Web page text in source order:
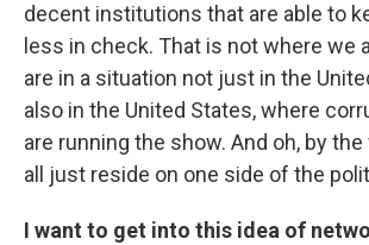
decent institutions that are able to
less in check. That is not where we
are in a situation not just in the
also in the United States, where
are running the show. And oh, by
all just reside on one side of the
I want to get into this idea of